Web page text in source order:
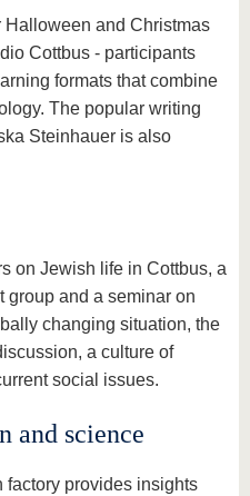
Halloween and Christmas
Cottbus - participants
formats that combine
The popular writing
Steinhauer is also
on Jewish life in Cottbus, a
group and a seminar on
changing situation, the
a culture of
social issues.
and science
factory provides insights